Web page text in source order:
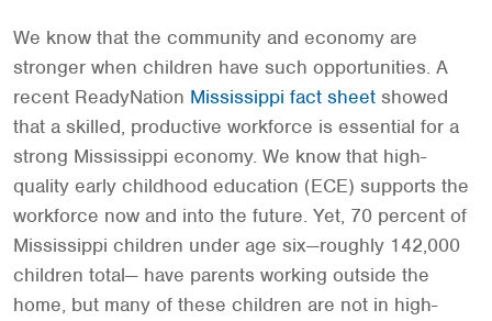
We know that the community and economy are
stronger when children have such opportunities. A
recent ReadyNation Mississippi fact sheet showed
that a skilled, productive workforce is essential for a
strong Mississippi economy. We know that high-
quality early childhood education (ECE) supports the
workforce now and into the future. Yet, 70 percent of
Mississippi children under age six—roughly 142,000
children total— have parents working outside the
home, but many of these children are not in high-